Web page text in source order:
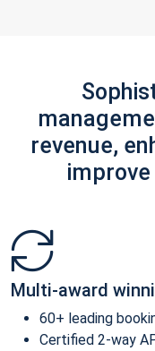
revenue,
Multi-award
60+ leading
Certified 2-way